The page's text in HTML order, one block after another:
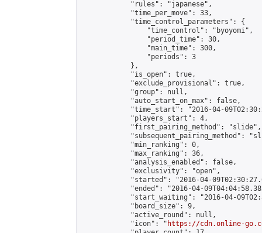
            "rules": "japanese",
            "time_per_move": 33,
            "time_control_parameters": {
                "time_control": "byoyomi",
                "period_time": 30,
                "main_time": 300,
                "periods": 3
            },
            "is_open": true,
            "exclude_provisional": true,
            "group": null,
            "auto_start_on_max": false,
"time_start": "2016-04-
            "players_start": 4,
            "first_pairing_method": "slide",
"subsequent_pairing_method":
            "min_ranking": 0,
            "max_ranking": 36,
            "analysis_enabled": false,
            "exclusivity": "open",
"started": "2016-04-
"ended": "2016-04-
"start_waiting": "2016-04-
            "board_size": 9,
            "active_round": null,
            "icon": "
https://cdn.online-